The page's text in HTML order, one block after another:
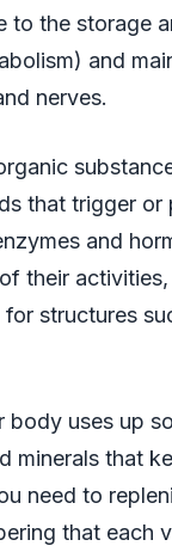
to the storage
and
nerves.
that trigger or
and
their
structures
body uses up
minerals that
need to
that each